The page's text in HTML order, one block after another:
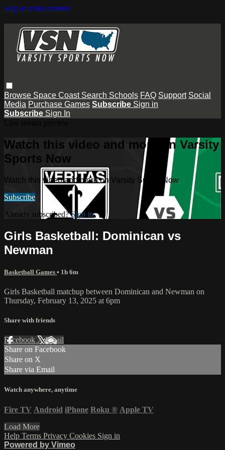
Skip to main content
Browse Space Coast Search Schools FAQ Support Social
Media Purchase Games Subscribe Sign in
Subscribe Sign In
Watch this video and more on Varsity
Sports Now
Watch this video and more on Varsity Sports Now
Subscribe
Already subscribed?Sign in
Girls Basketball: Dominican vs
Newman
Basketball Games • 1h 6m
Girls Basketball matchup between Dominican and Newman on
Thursday, February 13, 2025 at 6pm
Share with friends
Facebook XEmail
Share on Facebook
Share on X
Share via Email
Watch anywhere, anytime
Fire TV Android iPhone Roku ® Apple TV
Load More
Help Terms Privacy Cookies Sign in
Powered by Vimeo